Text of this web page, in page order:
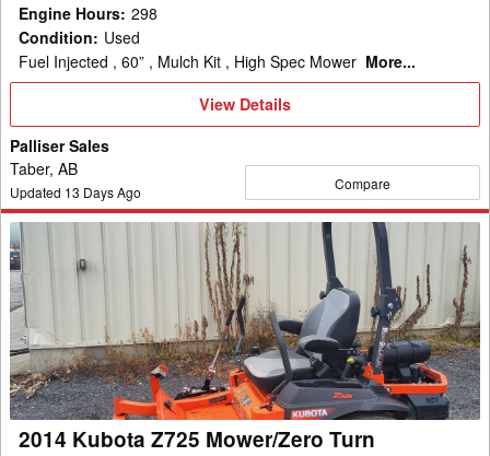
Engine Hours: 298
Condition: Used
Fuel Injected , 60” , Mulch Kit , High Spec Mower More...
View
View Details
Palliser Sales
Taber, AB
Updated 13 Days Ago Compare
2014
Kubota
Z725
Mower/Zero
Turn
2014 Kubota Z725 Mower/Zero Turn